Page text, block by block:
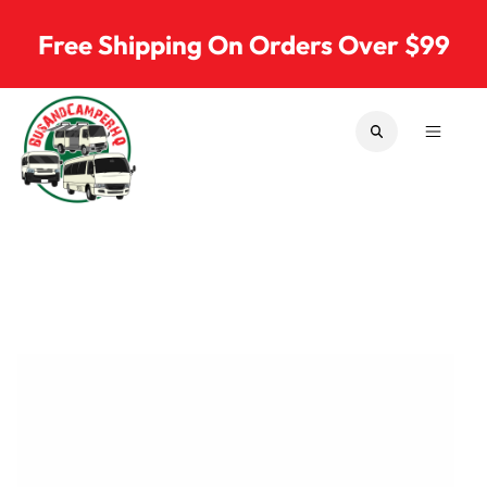
Free Shipping On Orders Over $99
Bus & Camper Parts SEARCHMENU